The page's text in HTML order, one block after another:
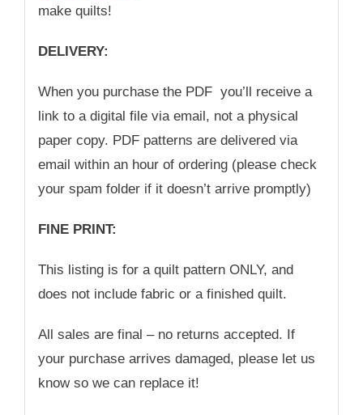
make quilts!
DELIVERY:
When you purchase the PDF you’ll receive a
link to a digital file via email, not a physical
paper copy. PDF patterns are delivered via
email within an hour of ordering (please check
your spam folder if it doesn’t arrive promptly)
FINE PRINT:
This listing is for a quilt pattern ONLY, and
does not include fabric or a finished quilt.
All sales are final – no returns accepted. If
your purchase arrives damaged, please let us
know so we can replace it!